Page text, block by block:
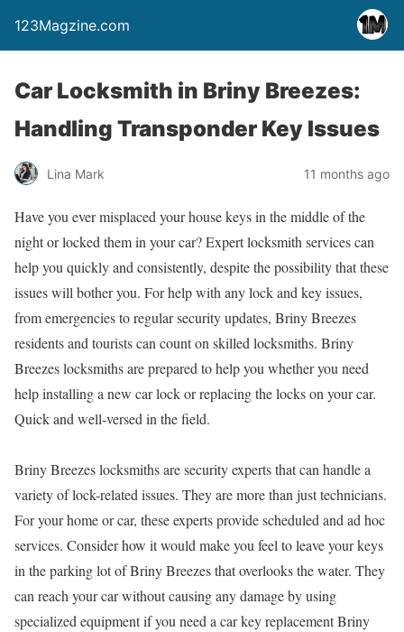
123Magzine.com
Car Locksmith in Briny Breezes:
Handling Transponder Key Issues
Lina Mark 11 months ago
Have you ever misplaced your house keys in the middle of the
night or locked them in your car? Expert locksmith services can
help you quickly and consistently, despite the possibility that these
issues will bother you. For help with any lock and key issues,
from emergencies to regular security updates, Briny Breezes
residents and tourists can count on skilled locksmiths. Briny
Breezes locksmiths are prepared to help you whether you need
help installing a new car lock or replacing the locks on your car.
Quick and well-versed in the field.
Briny Breezes locksmiths are security experts that can handle a
variety of lock-related issues. They are more than just technicians.
For your home or car, these experts provide scheduled and ad hoc
services. Consider how it would make you feel to leave your keys
in the parking lot of Briny Breezes that overlooks the water. They
can reach your car without causing any damage by using
specialized equipment if you need a car key replacement Briny